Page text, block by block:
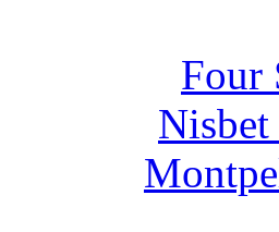
Four